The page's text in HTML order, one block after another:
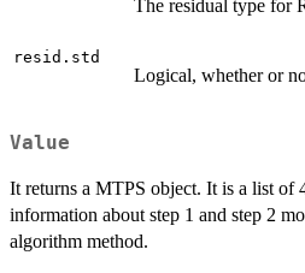
The residual type for
resid.std
Logical, whether or
Value
It returns a MTPS object. It is a list of
information about step 1 and step 2
algorithm method.